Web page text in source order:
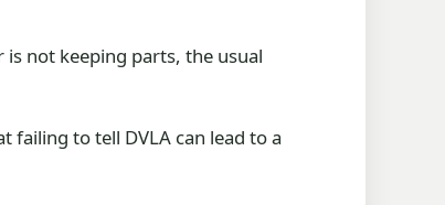
is not keeping parts, the usual
failing to tell DVLA can lead to a